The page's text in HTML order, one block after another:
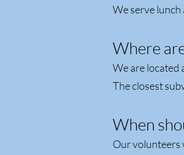
We serve lunch
Where
We are located
The closest
When
Our volunteers